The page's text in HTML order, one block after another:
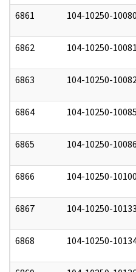
6861 104-10250-10080
6862 104-10250-10081
6863 104-10250-
6864 104-10250-10085
6865 104-10250-10086
6866 104-10250-10100
6867 104-10250-10133
6868 104-10250-